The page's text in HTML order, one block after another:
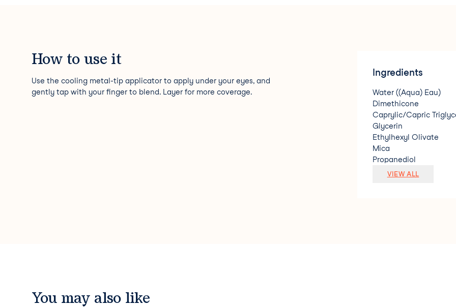
How to use it
Use the cooling metal-tip applicator to apply under your eyes, and
gently tap with your finger to blend. Layer for more coverage.
Ingredients
Water ((Aqua) Eau)
Dimethicone
Caprylic/Capric
Glycerin
Ethylhexyl Olivate
Mica
Propanediol
Lauryl PEG-9
VIEW ALL
You may also like